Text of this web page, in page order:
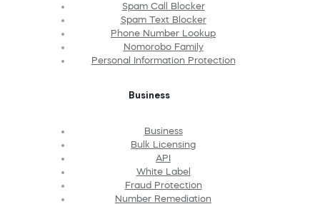
Spam Call Blocker
Spam Text Blocker
Phone Number Lookup
Nomorobo Family
Personal Information Protection
Business
Business
Bulk Licensing
API
White Label
Fraud Protection
Number Remediation